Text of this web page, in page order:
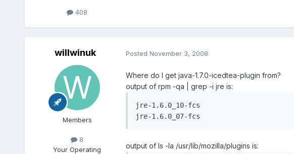
408
willwinuk
Members
8
Your Operating
Posted November 3, 2008
Where do I get java-1.7.0-icedtea-plugin from?
output of rpm -qa | grep -i jre is:
jre-1.6.0_10-fcs
jre-1.6.0_07-fcs
output of ls -la /usr/lib/mozilla/plugins is: